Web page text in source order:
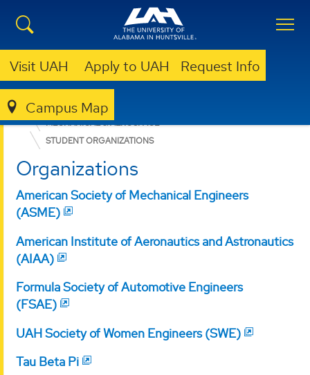
Visit UAH Apply to UAH Request Info
Campus Map
ENGINEERING
DEPARTMENTS
MECHANICAL & AEROSPACE
STUDENT ORGANIZATIONS
Organizations
American Society of Mechanical Engineers
(ASME)
American Institute of Aeronautics and Astronautics
(AIAA)
Formula Society of Automotive Engineers
(FSAE)
UAH Society of Women Engineers (SWE)
Tau Beta Pi